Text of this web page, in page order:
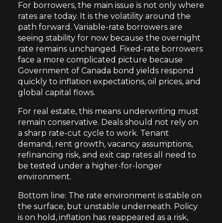
For borrowers, the main issue is not only where
rates are today. It is the volatility around the
path forward. Variable-rate borrowers are
seeing stability for now because the overnight
rate remains unchanged. Fixed-rate borrowers
face a more complicated picture because
Government of Canada bond yields respond
quickly to inflation expectations, oil prices, and
global capital flows.
For real estate, this means underwriting must
remain conservative. Deals should not rely on
a sharp rate-cut cycle to work. Tenant
demand, rent growth, vacancy assumptions,
refinancing risk, and exit cap rates all need to
be tested under a higher-for-longer
environment.
Bottom line: The rate environment is stable on
the surface, but unstable underneath. Policy
is on hold, inflation has reappeared as a risk,